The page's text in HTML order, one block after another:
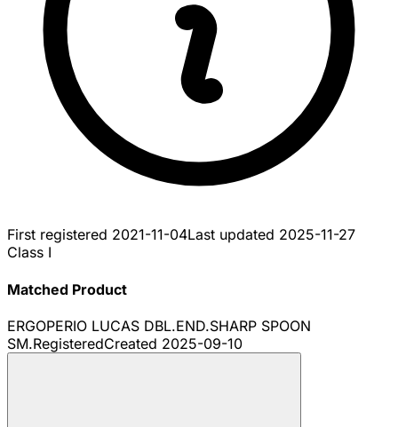
First registered 2021-11-04Last updated 2025-11-27
Class I
Matched Product
ERGOPERIO LUCAS DBL.END.SHARP SPOON
SM.RegisteredCreated 2025-09-10